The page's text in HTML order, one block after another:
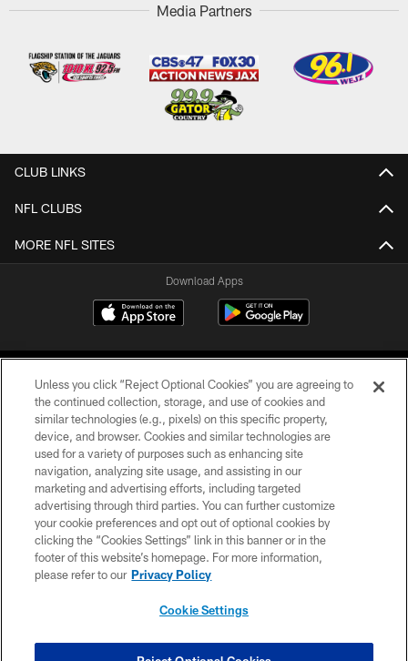
Media Partners
CLUB LINKS
NFL CLUBS
MORE NFL SITES
Download Apps
©2026 Jacksonville Jaguars, LLC. All Rights Reserved.
PRIVACY POLICY
ACCESSIBILITY
CONTACT US
SITE MAP
Unless you click “Reject Optional Cookies” you are agreeing to
the continued collection, storage, and use of cookies and
similar technologies (e.g., pixels) on this specific property,
device, and browser. Cookies and similar technologies are
used for a variety of purposes such as enhancing site
navigation, analyzing site usage, and assisting in our
marketing and advertising efforts, including targeted
advertising through third parties. You can further customize
your cookie preferences and opt out of optional cookies by
clicking the “Cookies Settings” link in this banner or in the
footer of this website’s homepage. For more information,
please refer to our Privacy Policy
Cookie Settings